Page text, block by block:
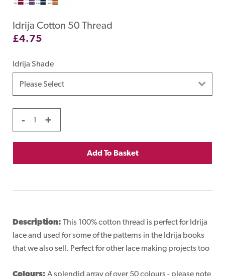
Idrija Cotton 50 Thread
£4.75
Idrija Shade
- +
Add To Basket
Description: This 100% cotton thread is perfect for Idrija
lace and used for some of the patterns in the Idrija books
that we also sell. Perfect for other lace making projects too
Colours: A splendid array of over 50 colours - please note